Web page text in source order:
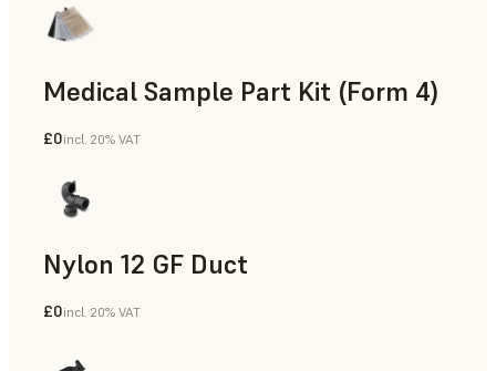
Medical Sample Part Kit (Form 4)
Medical
£0incl. 20% VAT
Nylon 12 GF Duct
SLS Powder
£0incl. 20% VAT